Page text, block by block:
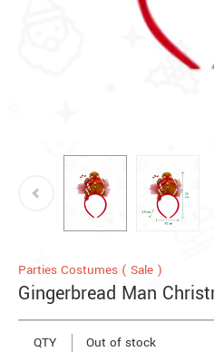
Parties Costumes ( Sale )
Gingerbread Man
QTY Out of stock